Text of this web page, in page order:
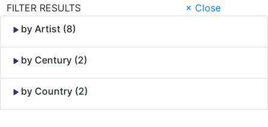
FILTER RESULTS
× Close
by Artist (8)
by Century (2)
by Country (2)